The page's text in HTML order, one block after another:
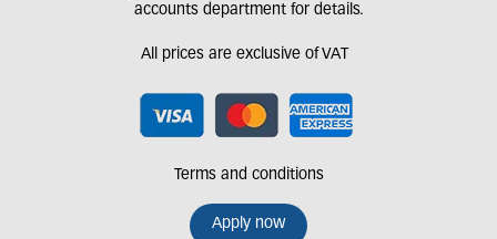
accounts department for details.
All prices are exclusive of VAT
Terms and conditions
Apply now